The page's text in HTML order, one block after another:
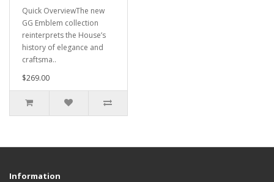
Quick OverviewThe new
GG Emblem collection
reinterprets the House’s
history of elegance and
craftsma..
$269.00
Information